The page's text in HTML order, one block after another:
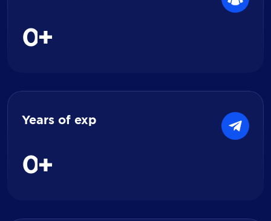
0+
Years of exp
0+